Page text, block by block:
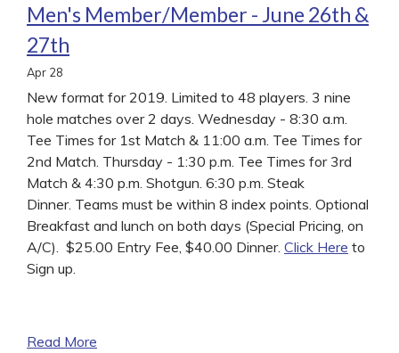
Men's Member/Member - June 26th &
27th
Apr 28
New format for 2019. Limited to 48 players. 3 nine
hole matches over 2 days. Wednesday - 8:30 a.m.
Tee Times for 1st Match & 11:00 a.m. Tee Times for
2nd Match. Thursday - 1:30 p.m. Tee Times for 3rd
Match & 4:30 p.m. Shotgun. 6:30 p.m. Steak
Dinner. Teams must be within 8 index points. Optional
Breakfast and lunch on both days (Special Pricing, on
A/C). $25.00 Entry Fee, $40.00 Dinner. Click Here to
Sign up.
Read More